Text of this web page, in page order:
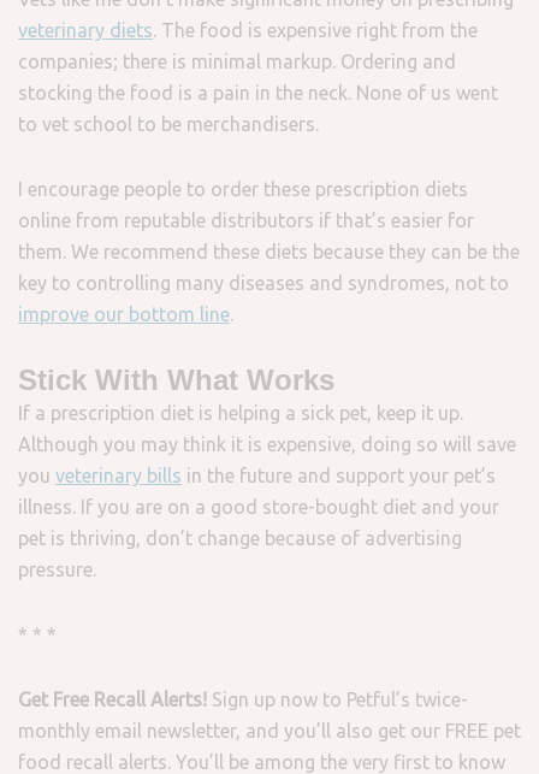
veterinary diets. The food is expensive right from the
companies; there is minimal markup. Ordering and
stocking the food is a pain in the neck. None of us went
to vet school to be merchandisers.
I encourage people to order these prescription diets
online from reputable distributors if that’s easier for
them. We recommend these diets because they can be the
key to controlling many diseases and syndromes, not to
improve our bottom line.
Stick With What Works
If a prescription diet is helping a sick pet, keep it up.
Although you may think it is expensive, doing so will save
you veterinary bills in the future and support your pet’s
illness. If you are on a good store-bought diet and your
pet is thriving, don’t change because of advertising
pressure.
* * *
Get Free Recall Alerts! Sign up now to Petful’s twice-
monthly email newsletter, and you’ll also get our FREE pet
food recall alerts. You’ll be among the very first to know